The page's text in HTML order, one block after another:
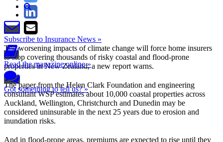
Subscribe to Insurance News »
Read the magazine online »
Got something to tell us? »
The worsening impacts of climate change will force home insurers
to stop covering thousands of risky coastal and flood-prone
properties in New Zealand, a new report warns.
The paper from the Helen Clark Foundation and engineering
consultant WSP estimates about 10,000 coastal properties across
Auckland, Wellington, Christchurch and Dunedin may be
considered uninsurable in the next 25 years due to erosion and
inundation risks.
And in flood-prone areas, premiums are expected to rise until they